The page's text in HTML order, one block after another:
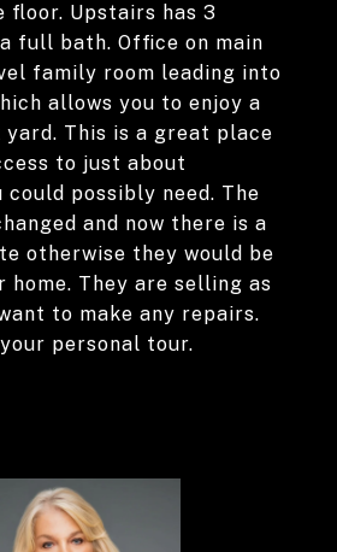
floor. Upstairs has 3
full bath. Office on main
family room leading into
allows you to enjoy a
This is a great place
to just about
possibly need. The
and now there is a
otherwise they would be
They are selling as
to make any repairs.
personal tour.